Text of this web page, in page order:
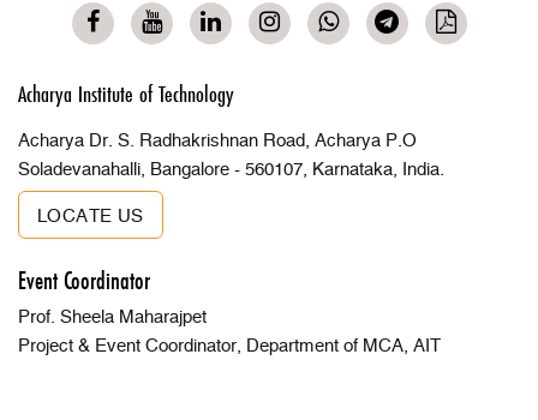
Acharya Institute of Technology
Acharya Dr. S. Radhakrishnan Road, Acharya P.O
Soladevanahalli, Bangalore - 560107, Karnataka, India.
LOCATE US
Event Coordinator
Prof. Sheela Maharajpet
Project & Event Coordinator, Department of MCA, AIT